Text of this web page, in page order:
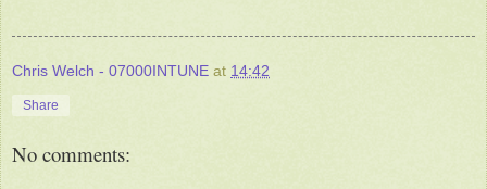
Chris Welch - 07000INTUNE at 14:42
Share
No comments: